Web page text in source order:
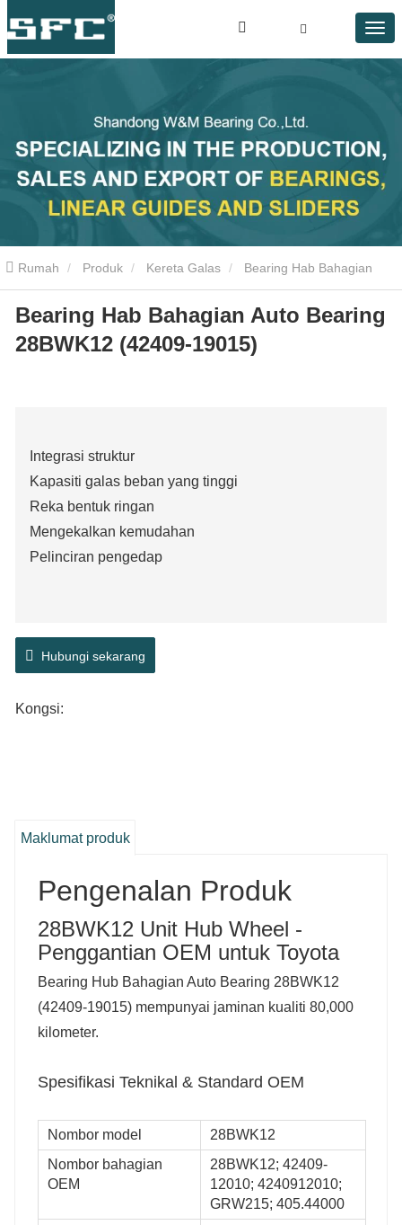
Rumah Produk Kereta Galas
Auto Bearing 28BWK12 (42409-19015)
Bearing Hab Bahagian Auto Bearing
28BWK12 (42409-19015)
Integrasi struktur
Kapasiti galas beban yang tinggi
Reka bentuk ringan
Mengekalkan kemudahan
Pelinciran pengedap
Hubungi sekarang
Kongsi:
Maklumat produk
Pengenalan Produk
28BWK12 Unit Hub Wheel -
Penggantian OEM untuk Toyota
Bearing Hub Bahagian Auto Bearing 28BWK12
(42409-19015) mempunyai jaminan kualiti 80,000
kilometer.
Spesifikasi Teknikal & Standard OEM
Nombor model
28BWK12
Nombor bahagian
OEM
28BWK12; 42409-
12010; 4240912010;
GRW215; 405.44000